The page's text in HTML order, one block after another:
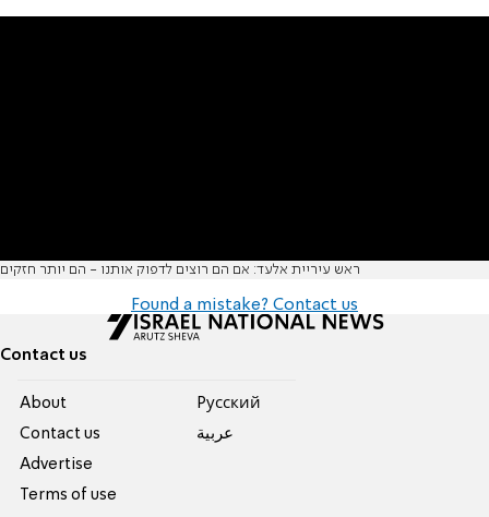
ראש עיריית אלעד: אם הם רוצים לדפוק אותנו - הם יותר חזקים
Found a mistake? Contact us
Contact us
About
Contact us
Advertise
Terms of use
Pусский
عربية